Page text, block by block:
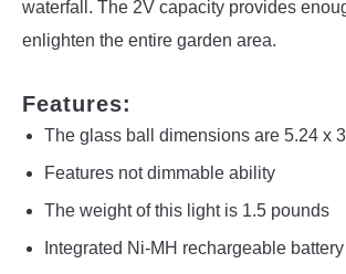
waterfall. The 2V capacity provides
enlighten the entire garden area.
Features:
The glass ball dimensions are 5.24 x
Features not dimmable ability
The weight of this light is 1.5 pounds
Integrated Ni-MH rechargeable battery